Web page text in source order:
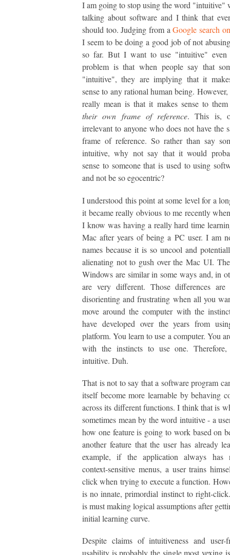
I am going to stop using the word "intuitive"
talking about software and I think that
should too. Judging from aGoogle search
I seem to be doing a good job of not
so far. But I want to use "intuitive" even
problem is that when people say that
"intuitive", they are implying that it
sense to any rational human being.
really mean is that it makes sense to
their own frame of reference. This is,
irrelevant to anyone who does not have the
frame of reference. So rather than say
intuitive, why not say that it would
sense to someone that is used to using
and not be so egocentric?
I understood this point at some level for a
it became really obvious to me recently
I know was having a really hard time
Mac after years of being a PC user. I am
names because it is so uncool and
alienating not to gush over the Mac UI.
Windows are similar in some ways and, in
are very different. Those differences are
disorienting and frustrating when all you
move around the computer with the
have developed over the years from
platform. You learn to use a computer. You
with the instincts to use one.
intuitive. Duh.
That is not to say that a software program
itself become more learnable by behaving
across its different functions. I think that is
sometimes mean by the word intuitive - a
how one feature is going to work based on
another feature that the user has already
example, if the application always has
context-sensitive menus, a user trains
click when trying to execute a function.
is no innate, primordial instinct to right-
is must making logical assumptions after
initial learning curve.
Despite claims of intuitiveness and user-
usability is probably the single most vexing